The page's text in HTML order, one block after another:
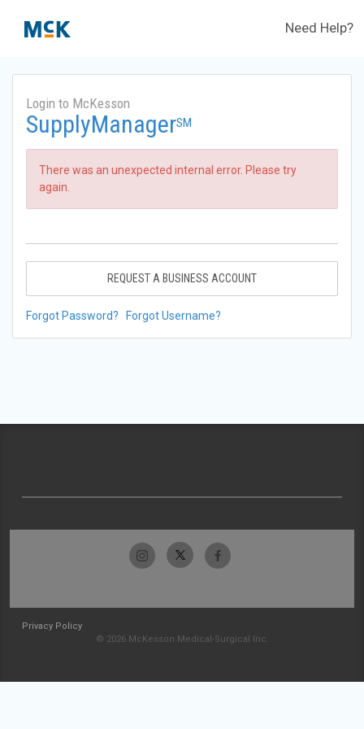
Need Help?
Login to McKesson
SupplyManagerSM
There was an unexpected internal error. Please try
again.
REQUEST A BUSINESS ACCOUNT
Forgot Password? Forgot Username?
Privacy Policy
© 2026 McKesson Medical-Surgical Inc.